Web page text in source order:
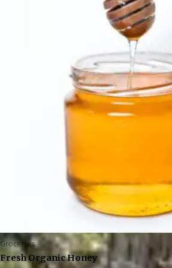
Groceries
Fresh Organic Honey